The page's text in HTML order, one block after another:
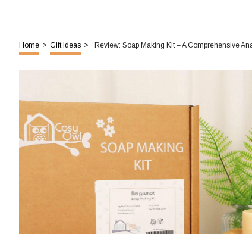
Home > Gift Ideas > Review: Soap Making Kit – A Comprehensive